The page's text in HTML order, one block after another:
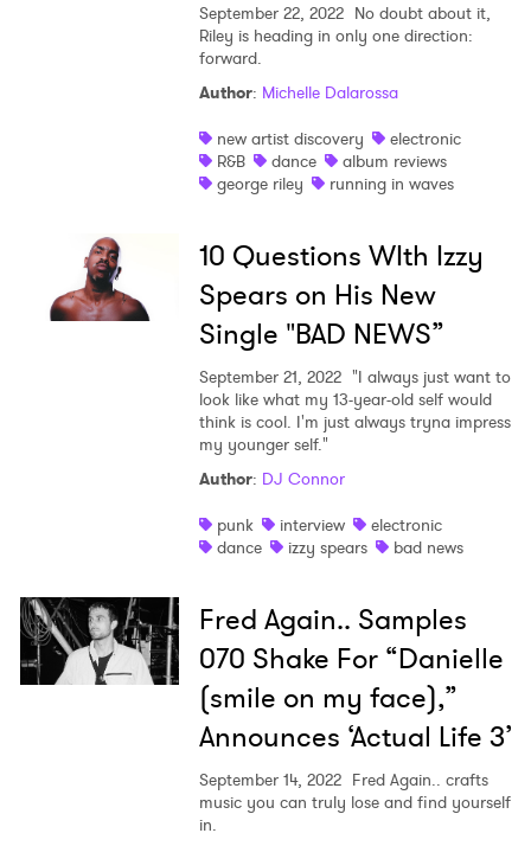
September 22, 2022 No doubt about it,
Riley is heading in only one direction:
forward.
Author: Michelle Dalarossa
new artist discovery
electronic
R&B
dance
album reviews
george riley
running in waves
10 Questions WIth Izzy
Spears on His New
Single "BAD NEWS”
September 21, 2022 "I always just want to
look like what my 13-year-old self would
think is cool. I'm just always tryna impress
my younger self."
Author: DJ Connor
punk
interview
electronic
dance
izzy spears bad news
Fred Again.. Samples
070 Shake For “Danielle
(smile on my face),”
Announces ‘Actual Life 3’
September 14, 2022 Fred Again.. crafts
music you can truly lose and find yourself
in.